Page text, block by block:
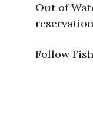
Out of
Follow